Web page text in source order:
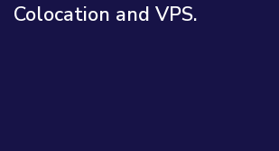
Colocation and VPS.